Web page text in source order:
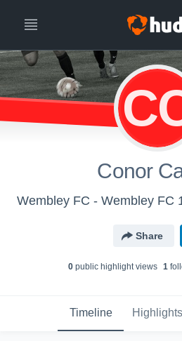
Conor
Wembley FC - Wembley FC
Share
0public highlight views 1
Timeline Highlights